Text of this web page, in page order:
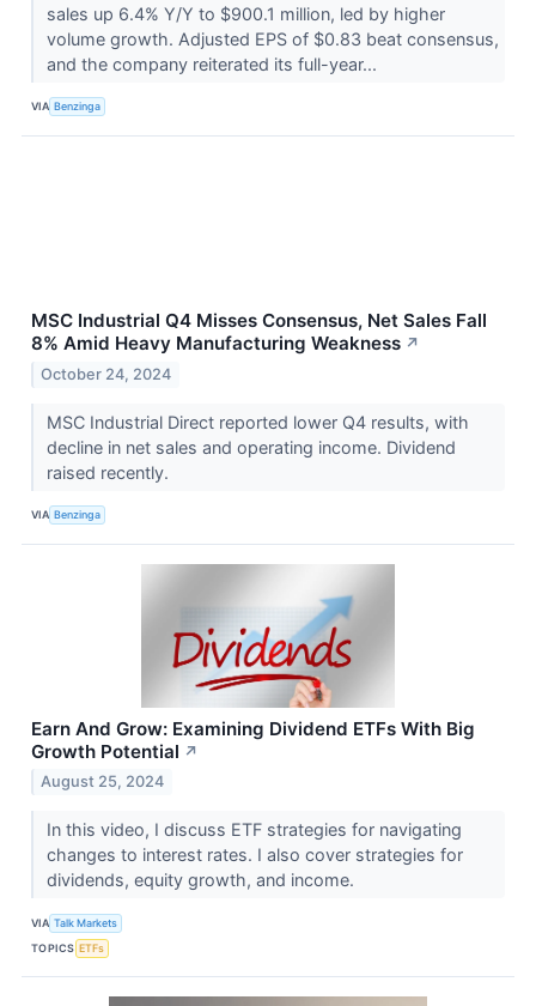
sales up 6.4% Y/Y to $900.1 million, led by higher
volume growth. Adjusted EPS of $0.83 beat consensus,
and the company reiterated its full-year...
VIA Benzinga
MSC Industrial Q4 Misses Consensus, Net Sales Fall
8% Amid Heavy Manufacturing Weakness ↗
October 24, 2024
MSC Industrial Direct reported lower Q4 results, with
decline in net sales and operating income. Dividend
raised recently.
VIA Benzinga
Earn And Grow: Examining Dividend ETFs With Big
Growth Potential ↗
August 25, 2024
In this video, I discuss ETF strategies for navigating
changes to interest rates. I also cover strategies for
dividends, equity growth, and income.
VIA Talk Markets
TOPICS ETFs